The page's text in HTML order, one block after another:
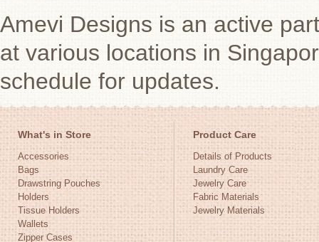
Amevi Designs is an active
at various locations in
schedule for updates.
What's in Store
Accessories
Bags
Drawstring Pouches
Holders
Tissue Holders
Wallets
Zipper Cases
Product Care
Details of Products
Laundry Care
Jewelry Care
Fabric Materials
Jewelry Materials